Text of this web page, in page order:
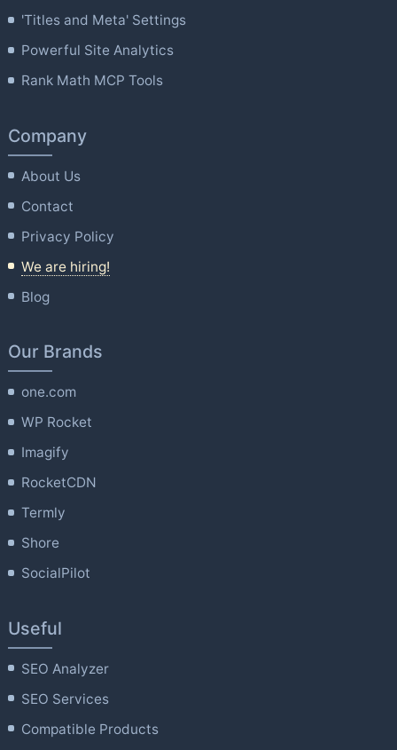
'Titles and Meta' Settings
Powerful Site Analytics
Rank Math MCP Tools
Company
About Us
Contact
Privacy Policy
We are hiring!
Blog
Our Brands
one.com
WP Rocket
Imagify
RocketCDN
Termly
Shore
SocialPilot
Useful
SEO Analyzer
SEO Services
Compatible Products